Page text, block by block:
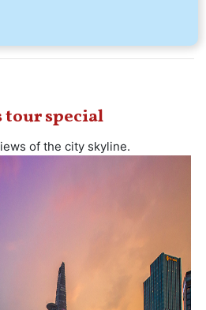
tour special
of the city skyline.